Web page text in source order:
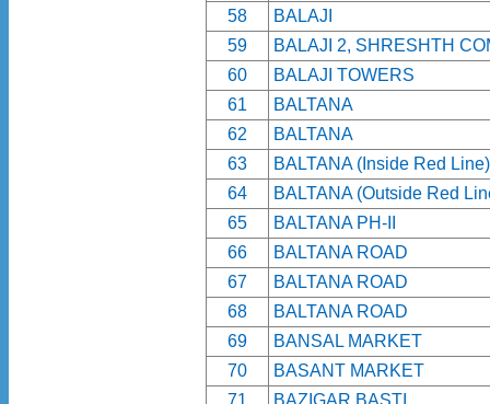
58
BALAJI
59
BALAJI 2, SHRESHTH
60
BALAJI TOWERS
61
BALTANA
62
BALTANA
63
BALTANA (Inside Red Line)
64
BALTANA (Outside Red
65
BALTANA PH-II
66
BALTANA ROAD
67
BALTANA ROAD
68
BALTANA ROAD
69
BANSAL MARKET
70
BASANT MARKET